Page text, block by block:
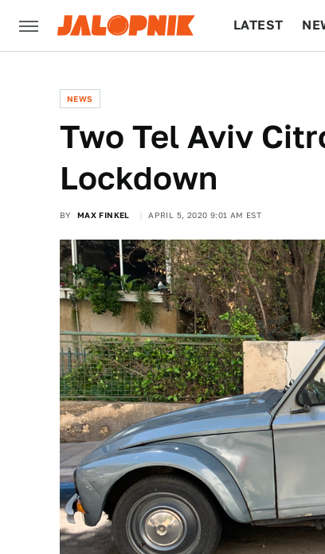
LATEST
NEWS
Two Tel Aviv
Lockdown
BY MAX FINKEL APRIL 5, 2020 9:01 AM EST